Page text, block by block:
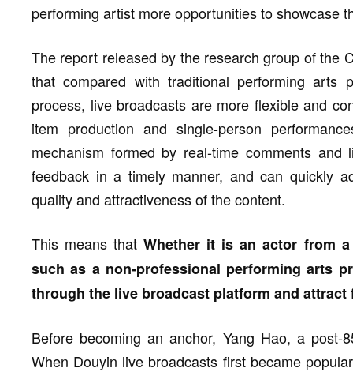
performing artist more opportunities to showcase
The report released by the research group of the
that compared with traditional performing arts
process, live broadcasts are more flexible and
item production and single-person
mechanism formed by real-time comments
feedback in a timely manner, and can quickly
quality and attractiveness of the content.
This means thatWhether it is an actor from
such as a non-professional performing arts
through the live broadcast platform and attract
Before becoming an anchor, Yang Hao, a
When Douyin live broadcasts first became